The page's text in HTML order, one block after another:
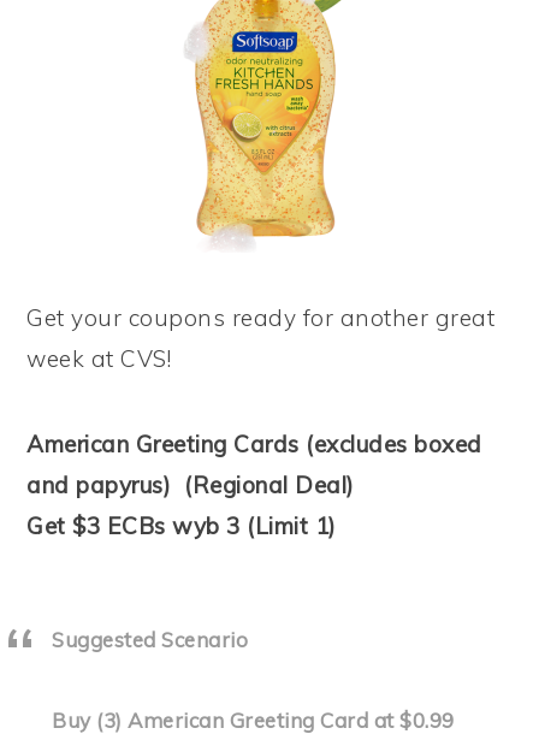
Get your coupons ready for another great
week at CVS!
American Greeting Cards (excludes boxed
and papyrus) (Regional Deal)
Get $3 ECBs wyb 3 (Limit 1)
Suggested Scenario
Buy (3) American Greeting Card at $0.99